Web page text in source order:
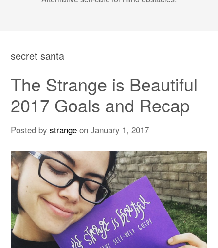
secret santa
The Strange is Beautiful
2017 Goals and Recap
Posted bystrange onJanuary 1, 2017